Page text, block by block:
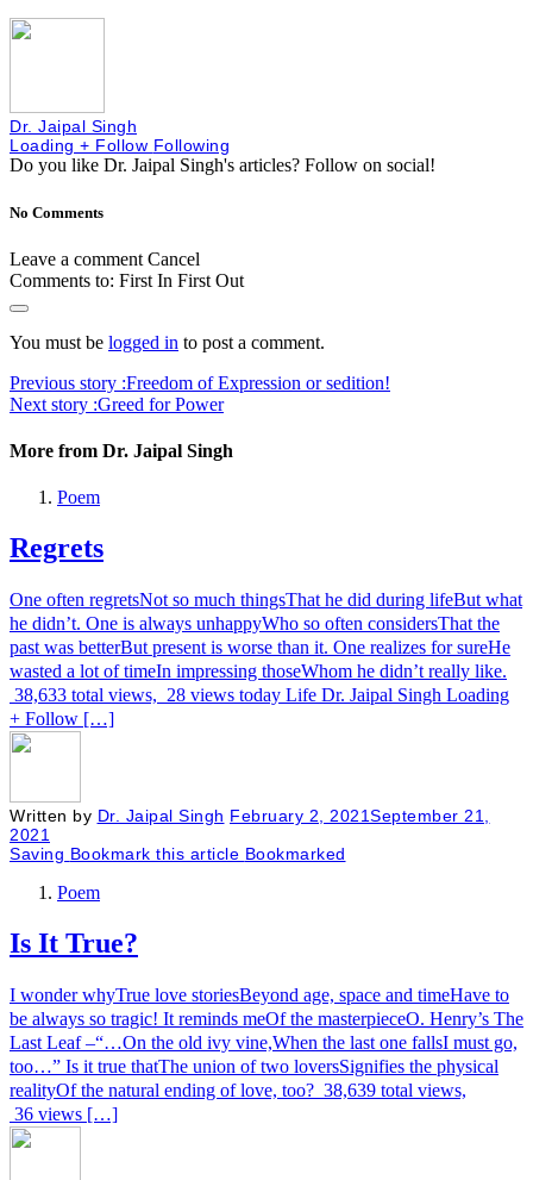
Dr. Jaipal Singh
Loading + Follow Following
Do you like Dr. Jaipal Singh's articles? Follow on social!
No Comments
Leave a comment Cancel
Comments to: First In First Out
You must be logged in to post a comment.
Previous story :Freedom of Expression or sedition!
Next story :Greed for Power
More from Dr. Jaipal Singh
Poem
Regrets
One often regretsNot so much thingsThat he did during lifeBut what
he didn’t. One is always unhappyWho so often considersThat the
past was betterBut present is worse than it. One realizes for sureHe
wasted a lot of timeIn impressing thoseWhom he didn’t really like.
38,633 total views, 28 views today Life Dr. Jaipal Singh Loading
+ Follow […]
Written by Dr. Jaipal Singh February 2, 2021September 21,
2021
Saving Bookmark this article Bookmarked
Poem
Is It True?
I wonder whyTrue love storiesBeyond age, space and timeHave to
be always so tragic! It reminds meOf the masterpieceO. Henry’s The
Last Leaf –“…On the old ivy vine,When the last one fallsI must go,
too…” Is it true thatThe union of two loversSignifies the physical
realityOf the natural ending of love, too? 38,639 total views,
36 views […]